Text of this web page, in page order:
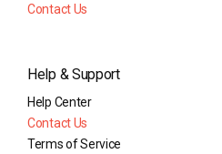
Contact Us
Help & Support
Help Center
Contact Us
Terms of Service